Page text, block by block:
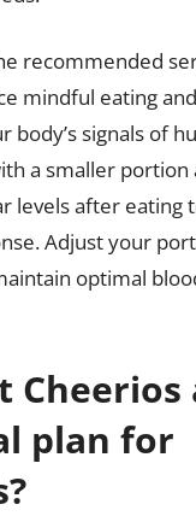
recommended
mindful eating
body’s signals of
a smaller
levels after eating
Adjust your
optimal
plan for